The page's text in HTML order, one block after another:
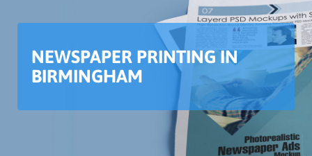
NEWSPAPER PRINTING IN
BIRMINGHAM